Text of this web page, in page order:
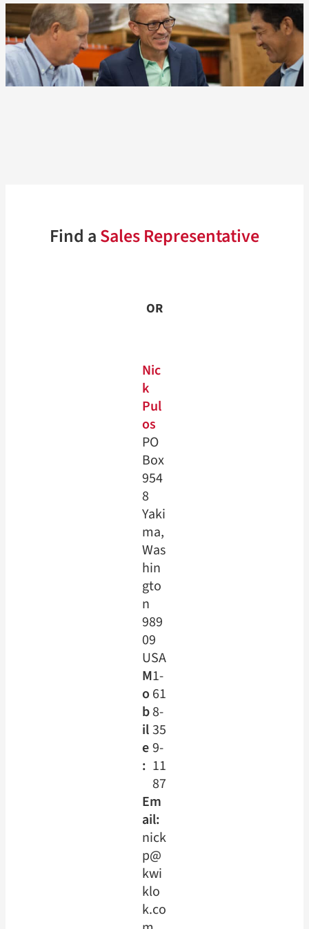
Find aSales Representative
OR
Nic
k
Pul
os
PO
Box
954
8
Yaki
ma,
Was
hin
gto
n
989
09
USA
M
o
b
il
e
:
1-
61
8-
35
9-
11
87
Em
ail:
nick
p@
kwi
klo
k.co